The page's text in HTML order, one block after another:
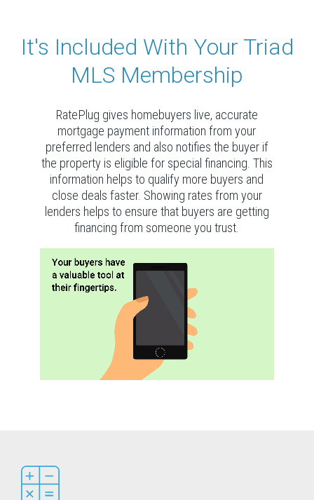
It's Included With Your Triad
MLS Membership
RatePlug gives homebuyers live, accurate
mortgage payment information from your
preferred lenders and also notifies the buyer if
the property is eligible for special financing. This
information helps to qualify more buyers and
close deals faster. Showing rates from your
lenders helps to ensure that buyers are getting
financing from someone you trust.